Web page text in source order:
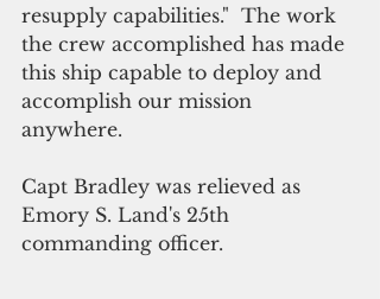
resupply capabilities."  The work
the crew accomplished has made
this ship capable to deploy and
accomplish our mission
anywhere.
Capt Bradley was relieved as
Emory S. Land's 25th
commanding officer.